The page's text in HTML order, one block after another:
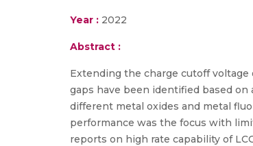
Year : 2022
Abstract :
Extending the charge cutoff voltage
gaps have been identified based
different metal oxides and metal
performance was the focus with
reports on high rate capability of